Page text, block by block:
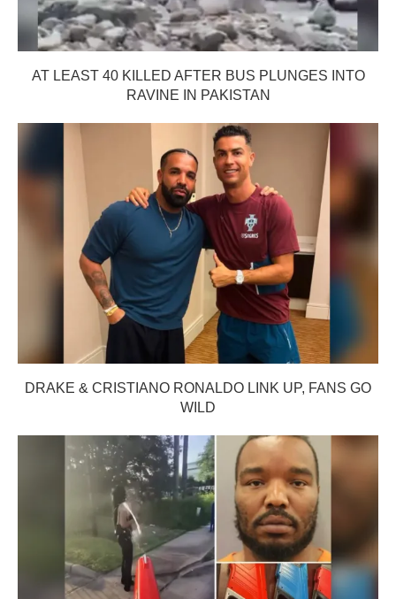
AT LEAST 40 KILLED AFTER BUS PLUNGES INTO
RAVINE IN PAKISTAN
DRAKE & CRISTIANO RONALDO LINK UP, FANS GO
WILD